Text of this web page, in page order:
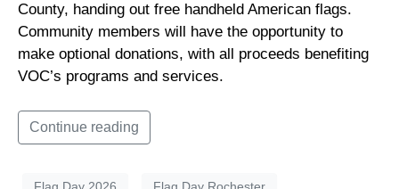
County, handing out free handheld American flags.
Community members will have the opportunity to
make optional donations, with all proceeds benefiting
VOC’s programs and services.
Continue reading
Flag Day 2026 Flag Day Rochester